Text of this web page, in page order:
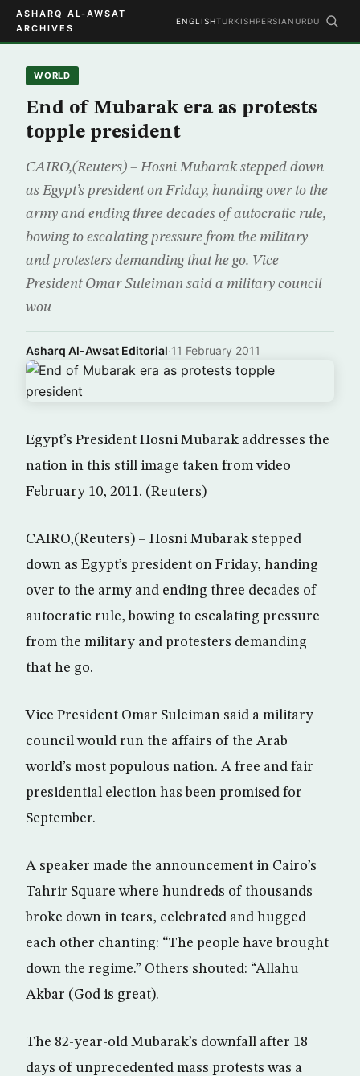
ASHARQ AL-AWSAT
ARCHIVES
ENGLISHTURKISHPERSIAN URDU
WORLD
End of Mubarak era as protests
topple president
CAIRO,(Reuters) – Hosni Mubarak stepped down
as Egypt’s president on Friday, handing over to the
army and ending three decades of autocratic rule,
bowing to escalating pressure from the military
and protesters demanding that he go. Vice
President Omar Suleiman said a military council
wou
Asharq Al-Awsat Editorial·11 February 2011
Egypt’s President Hosni Mubarak addresses the
nation in this still image taken from video
February 10, 2011. (Reuters)
CAIRO,(Reuters) – Hosni Mubarak stepped
down as Egypt’s president on Friday, handing
over to the army and ending three decades of
autocratic rule, bowing to escalating pressure
from the military and protesters demanding
that he go.
Vice President Omar Suleiman said a military
council would run the affairs of the Arab
world’s most populous nation. A free and fair
presidential election has been promised for
September.
A speaker made the announcement in Cairo’s
Tahrir Square where hundreds of thousands
broke down in tears, celebrated and hugged
each other chanting: “The people have brought
down the regime.” Others shouted: “Allahu
Akbar (God is great).
The 82-year-old Mubarak’s downfall after 18
days of unprecedented mass protests was a